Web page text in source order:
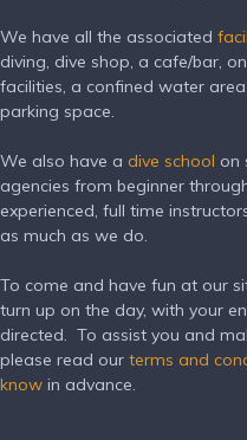
We have all the associated
diving, dive shop, a cafe/bar,
facilities, a confined water
parking space.
We also have a dive school on
agencies from beginner
experienced, full time
as much as we do.
To come and have fun at our
turn up on the day, with your
directed. To assist you and
please read our terms and
know in advance.